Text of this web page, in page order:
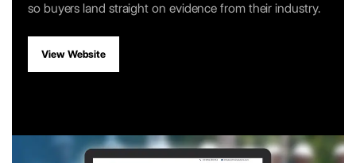
so buyers land straight on evidence from their industry.
View Website